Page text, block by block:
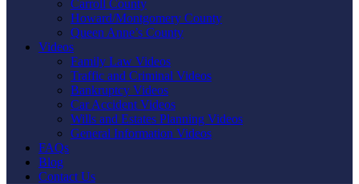
Carroll County
Howard/Montgomery County
Queen Anne’s County
Videos
Family Law Videos
Traffic and Criminal Videos
Bankruptcy Videos
Car Accident Videos
Wills and Estates Planning Videos
General Information Videos
FAQs
Blog
Contact Us